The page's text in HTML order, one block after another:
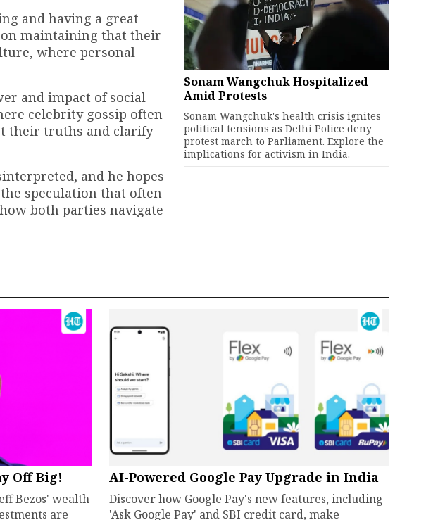
and having a great
on maintaining that their
where personal
and impact of social
celebrity gossip often
their truths and clarify
and he hopes
speculation that often
both parties navigate
Sonam Wangchuk Hospitalized
Amid Protests
Sonam Wangchuk's health crisis ignites
political tensions as Delhi Police deny
protest march to Parliament. Explore the
implications for activism in India.
Off Big!
Bezos' wealth
are
AI-Powered Google Pay Upgrade in India
Discover how Google Pay's new features, including
'Ask Google Pay' and SBI credit card, make